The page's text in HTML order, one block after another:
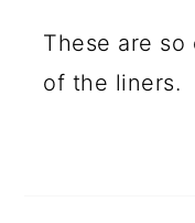
These are so
of the liners.